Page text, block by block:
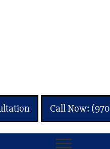
Call Now: